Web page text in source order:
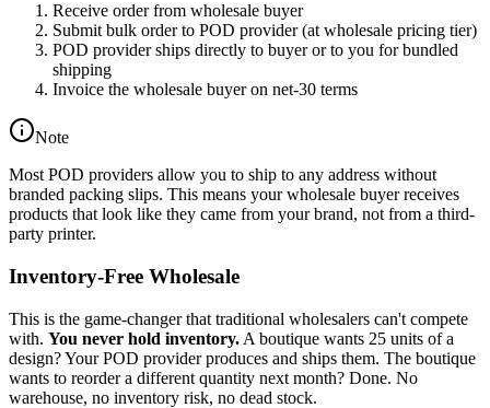
Receive order from wholesale buyer
Submit bulk order to POD provider (at wholesale pricing tier)
POD provider ships directly to buyer or to you for bundled
shipping
Invoice the wholesale buyer on net-30 terms
Note
Most POD providers allow you to ship to any address without
branded packing slips. This means your wholesale buyer receives
products that look like they came from your brand, not from a third-
party printer.
Inventory-Free Wholesale
This is the game-changer that traditional wholesalers can't compete
with. You never hold inventory. A boutique wants 25 units of a
design? Your POD provider produces and ships them. The boutique
wants to reorder a different quantity next month? Done. No
warehouse, no inventory risk, no dead stock.